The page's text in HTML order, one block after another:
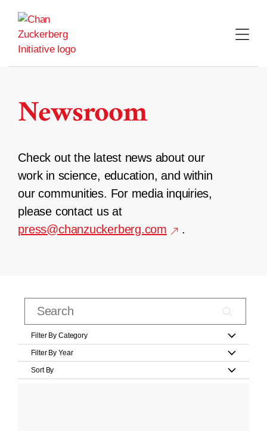
content
Newsroom
Check out the latest news about our
work in science, education, and within
our communities. For media inquiries,
please contact us at
press@chanzuckerberg.com
.
Filter By Category
Filter By Year
Sort By